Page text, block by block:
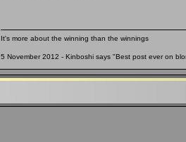
It's more about the winning than the winnings
5 November 2012 - Kinboshi says "Best post ever on